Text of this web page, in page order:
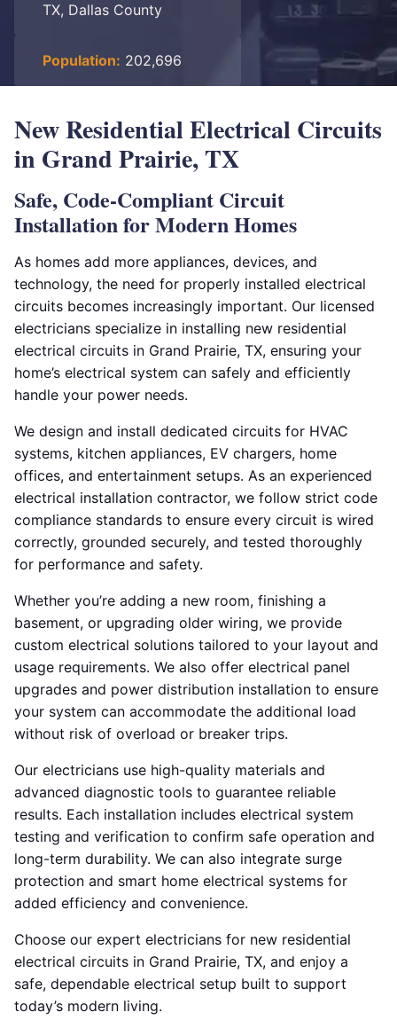
TX, Dallas County
Population: 202,696
New Residential Electrical Circuits
in Grand Prairie, TX
Safe, Code-Compliant Circuit
Installation for Modern Homes
As homes add more appliances, devices, and
technology, the need for properly installed electrical
circuits becomes increasingly important. Our licensed
electricians specialize in installing new residential
electrical circuits in Grand Prairie, TX, ensuring your
home’s electrical system can safely and efficiently
handle your power needs.
We design and install dedicated circuits for HVAC
systems, kitchen appliances, EV chargers, home
offices, and entertainment setups. As an experienced
electrical installation contractor, we follow strict code
compliance standards to ensure every circuit is wired
correctly, grounded securely, and tested thoroughly
for performance and safety.
Whether you’re adding a new room, finishing a
basement, or upgrading older wiring, we provide
custom electrical solutions tailored to your layout and
usage requirements. We also offer electrical panel
upgrades and power distribution installation to ensure
your system can accommodate the additional load
without risk of overload or breaker trips.
Our electricians use high-quality materials and
advanced diagnostic tools to guarantee reliable
results. Each installation includes electrical system
testing and verification to confirm safe operation and
long-term durability. We can also integrate surge
protection and smart home electrical systems for
added efficiency and convenience.
Choose our expert electricians for new residential
electrical circuits in Grand Prairie, TX, and enjoy a
safe, dependable electrical setup built to support
today’s modern living.